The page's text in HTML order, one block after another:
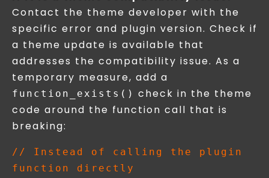
Contact the theme developer with the
specific error and plugin version. Check if
a theme update is available that
addresses the compatibility issue. As a
temporary measure, add a
function_exists() check in the theme
code around the function call that is
breaking:
// Instead of calling the plugin
function directly